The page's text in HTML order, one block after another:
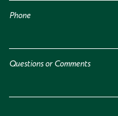
Phone
Questions or Comments